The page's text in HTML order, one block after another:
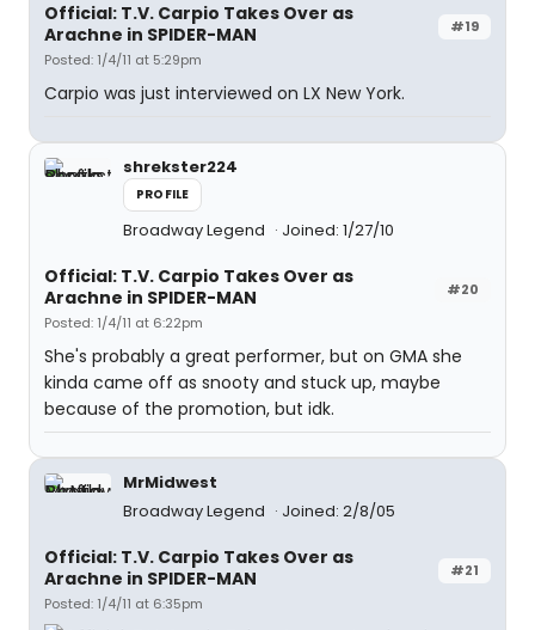
#19
Official: T.V. Carpio Takes Over as
Arachne in SPIDER-MAN
Posted: 1/4/11 at 5:29pm
Carpio was just interviewed on LX New York.
shrekster224
PROFILE
Broadway Legend Joined: 1/27/10
#20
Official: T.V. Carpio Takes Over as
Arachne in SPIDER-MAN
Posted: 1/4/11 at 6:22pm
She's probably a great performer, but on GMA she
kinda came off as snooty and stuck up, maybe
because of the promotion, but idk.
MrMidwest
Broadway Legend
Joined: 2/8/05
#21
Official: T.V. Carpio Takes Over as
Arachne in SPIDER-MAN
Posted: 1/4/11 at 6:35pm